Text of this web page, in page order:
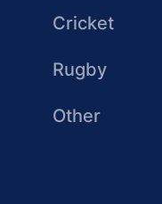
Cricket
Rugby
Other